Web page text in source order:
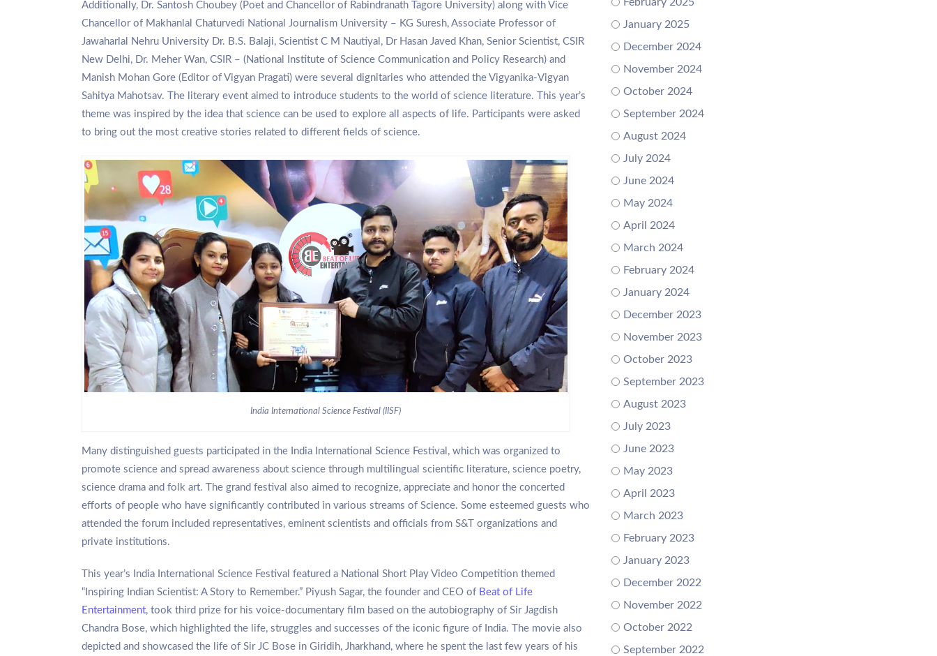
Additionally, Dr. Santosh Choubey (Poet and Chancellor of Rabindranath Tagore University) along with Vice
Chancellor of Makhanlal Chaturvedi National Journalism University – KG Suresh, Associate Professor of
Jawaharlal Nehru University Dr. B.S. Balaji, Scientist C M Nautiyal, Dr Hasan Javed Khan, Senior Scientist, CSIR
New Delhi, Dr. Meher Wan, CSIR – (National Institute of Science Communication and Policy Research) and
Manish Mohan Gore (Editor of Vigyan Pragati) were several dignitaries who attended the Vigyanika-Vigyan
Sahitya Mahotsav. The literary event aimed to introduce students to the world of science literature. This year’s
theme was inspired by the idea that science can be used to explore all aspects of life. Participants were asked
to bring out the most creative stories related to different fields of science.
India International Science Festival (IISF)
Many distinguished guests participated in the India International Science Festival, which was organized to
promote science and spread awareness about science through multilingual scientific literature, science poetry,
science drama and folk art. The grand festival also aimed to recognize, appreciate and honor the concerted
efforts of people who have significantly contributed in various streams of Science. Some esteemed guests who
attended the forum included representatives, eminent scientists and officials from S&T organizations and
private institutions.
This year’s India International Science Festival featured a National Short Play Video Competition themed
“Inspiring Indian Scientist: A Story to Remember.” Piyush Sagar, the founder and CEO of Beat of Life
Entertainment, took third prize for his voice-documentary film based on the autobiography of Sir Jagdish
Chandra Bose, which highlighted the life, struggles and successes of the iconic figure of India. The movie also
depicted and showcased the life of Sir JC Bose in Giridih, Jharkhand, where he spent the last few years of his
January 2025
December 2024
November 2024
October 2024
September 2024
August 2024
July 2024
June 2024
May 2024
April 2024
March 2024
February 2024
January 2024
December 2023
November 2023
October 2023
September 2023
August 2023
July 2023
June 2023
May 2023
April 2023
March 2023
February 2023
January 2023
December 2022
November 2022
October 2022
September 2022